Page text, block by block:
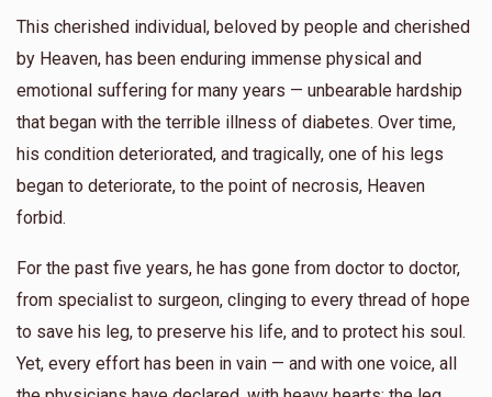
This cherished individual, beloved by people and cherished
by Heaven, has been enduring immense physical and
emotional suffering for many years — unbearable hardship
that began with the terrible illness of diabetes. Over time,
his condition deteriorated, and tragically, one of his legs
began to deteriorate, to the point of necrosis, Heaven
forbid.
For the past five years, he has gone from doctor to doctor,
from specialist to surgeon, clinging to every thread of hope
to save his leg, to preserve his life, and to protect his soul.
Yet, every effort has been in vain — and with one voice, all